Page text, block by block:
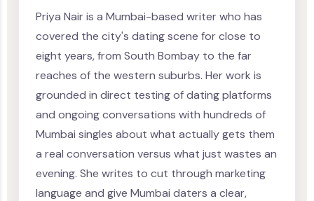
Priya Nair is a Mumbai-based writer who has
covered the city's dating scene for close to
eight years, from South Bombay to the far
reaches of the western suburbs. Her work is
grounded in direct testing of dating platforms
and ongoing conversations with hundreds of
Mumbai singles about what actually gets them
a real conversation versus what just wastes an
evening. She writes to cut through marketing
language and give Mumbai daters a clear,